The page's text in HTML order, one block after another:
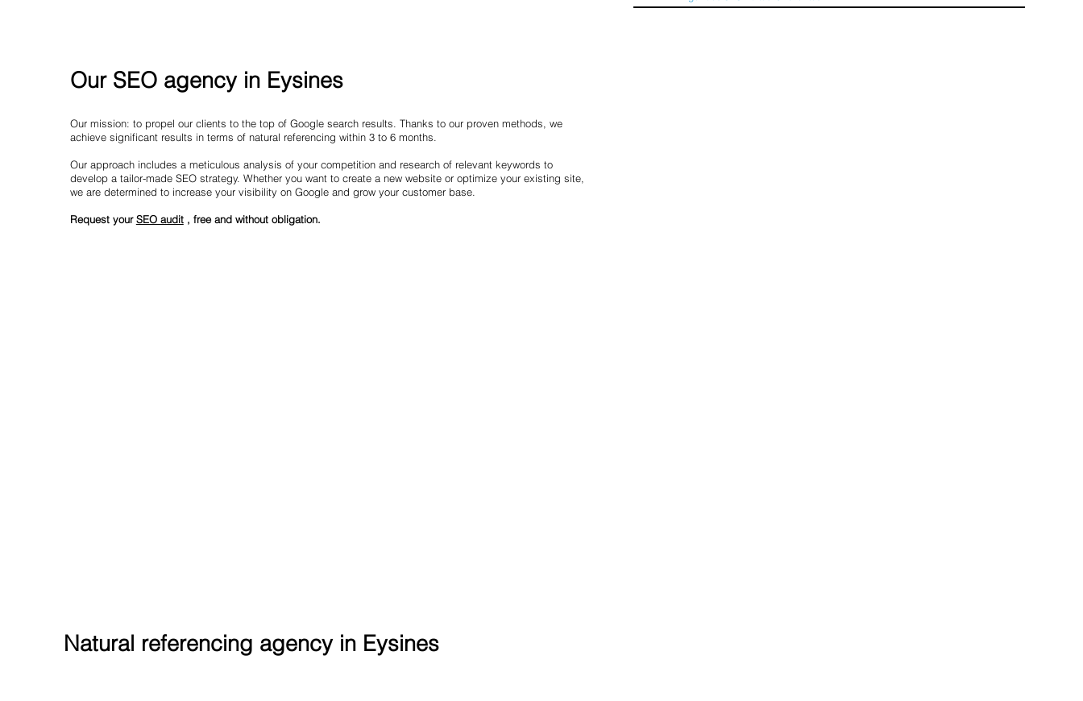
Our SEO agency in Eysines
Our mission: to propel our clients to the top of Google search results. Thanks to our proven methods, we
achieve significant results in terms of natural referencing within 3 to 6 months.
Our approach includes a meticulous analysis of your competition and research of relevant keywords to
develop a tailor-made SEO strategy. Whether you want to create a new website or optimize your existing site,
we are determined to increase your visibility on Google and grow your customer base.
Request your SEO audit, free and without obligation.
Natural referencing agency in Eysines